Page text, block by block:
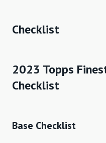
Checklist
2023 Topps
Checklist
Base Checklist